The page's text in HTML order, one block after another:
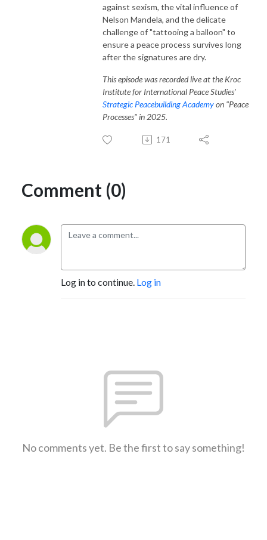
against sexism, the vital influence of
Nelson Mandela, and the delicate
challenge of "tattooing a balloon" to
ensure a peace process survives long
after the signatures are dry.
This episode was recorded live at the Kroc
Institute for International Peace Studies'
Strategic Peacebuilding Academyon "Peace
Processes" in 2025.
171
Comment (0)
Log in to continue. Log in
No comments yet. Be the first to say something!